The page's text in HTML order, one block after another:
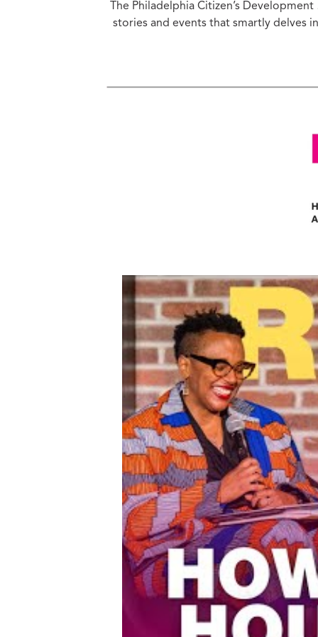
The Philadelphia Citizen’s
stories and events that smartly delves